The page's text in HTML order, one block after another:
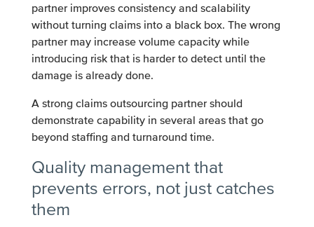
partner improves consistency and scalability
without turning claims into a black box. The wrong
partner may increase volume capacity while
introducing risk that is harder to detect until the
damage is already done.
A strong claims outsourcing partner should
demonstrate capability in several areas that go
beyond staffing and turnaround time.
Quality management that
prevents errors, not just catches
them